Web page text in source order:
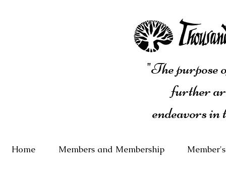
"The purpose
further
endeavors
Home Members and Membership